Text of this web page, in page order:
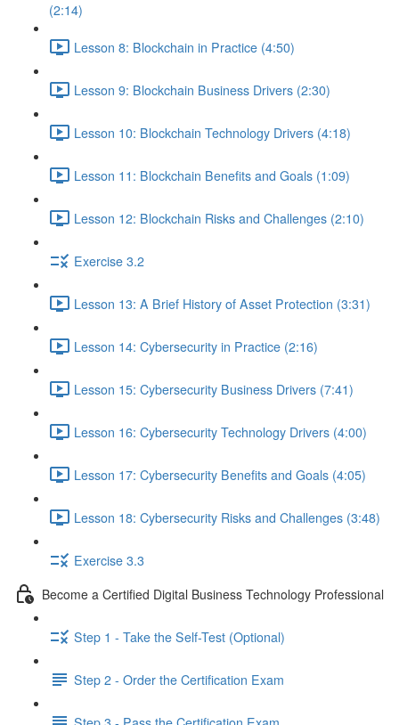
(2:14)
Lesson 8: Blockchain in Practice (4:50)
Lesson 9: Blockchain Business Drivers (2:30)
Lesson 10: Blockchain Technology Drivers (4:18)
Lesson 11: Blockchain Benefits and Goals (1:09)
Lesson 12: Blockchain Risks and Challenges (2:10)
Exercise 3.2
Lesson 13: A Brief History of Asset Protection (3:31)
Lesson 14: Cybersecurity in Practice (2:16)
Lesson 15: Cybersecurity Business Drivers (7:41)
Lesson 16: Cybersecurity Technology Drivers (4:00)
Lesson 17: Cybersecurity Benefits and Goals (4:05)
Lesson 18: Cybersecurity Risks and Challenges (3:48)
Exercise 3.3
Become a Certified Digital Business Technology Professional
Step 1 - Take the Self-Test (Optional)
Step 2 - Order the Certification Exam